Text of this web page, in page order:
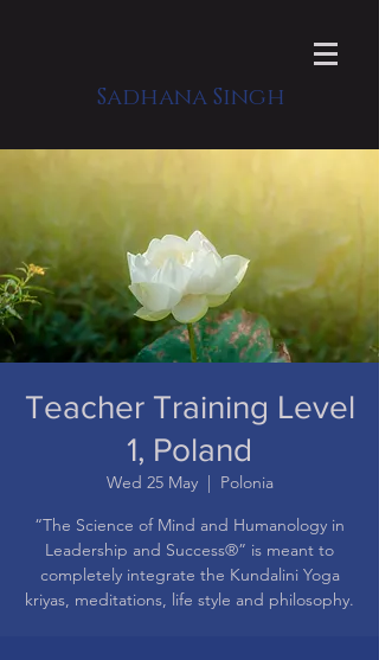
Sadhana Singh
Teacher Training Level
1, Poland
Wed 25 May
  |
Polonia
“The Science of Mind and Humanology in
Leadership and Success®” is meant to
completely integrate the Kundalini Yoga
kriyas, meditations, life style and philosophy.